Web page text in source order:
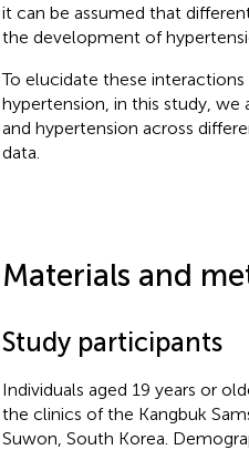
it can be assumed that
the development of
To elucidate these
hypertension, in this study,
and hypertension across
data.
Materials and
Study participants
Individuals aged 19 years or
the clinics of the Kangbuk
Suwon, South Korea.